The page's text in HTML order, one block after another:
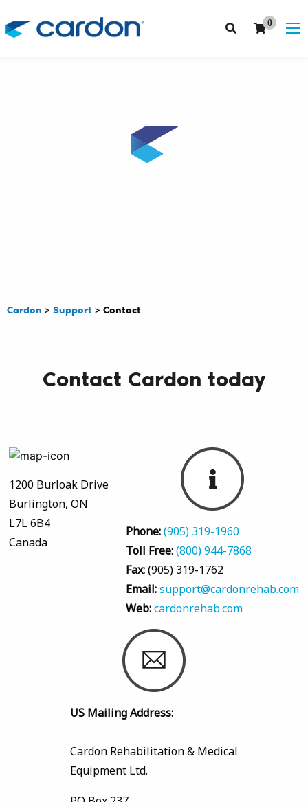
0
Cardon > Support > Contact
Contact Cardon today
1200 Burloak Drive
Burlington, ON
L7L 6B4
Canada
Phone:(905) 319-1960
Toll Free:(800) 944-7868
Fax:(905) 319-1762
Email:support@cardonrehab.com
Web:cardonrehab.com
US Mailing Address:
Cardon Rehabilitation & Medical
Equipment Ltd.